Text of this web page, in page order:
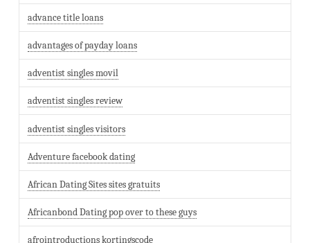
advance title loans
advantages of payday loans
adventist singles movil
adventist singles review
adventist singles visitors
Adventure facebook dating
African Dating Sites sites gratuits
Africanbond Dating pop over to these guys
afrointroductions kortingscode